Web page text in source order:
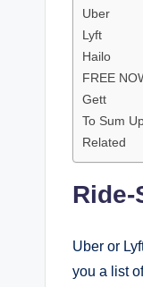
Uber
Lyft
Hailo
FREE
Gett
To Sum
Related
Uber or
you a list